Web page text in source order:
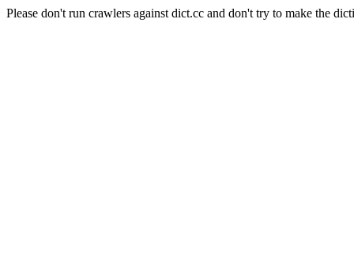
Please don't run crawlers against dict.cc and don't try to make the